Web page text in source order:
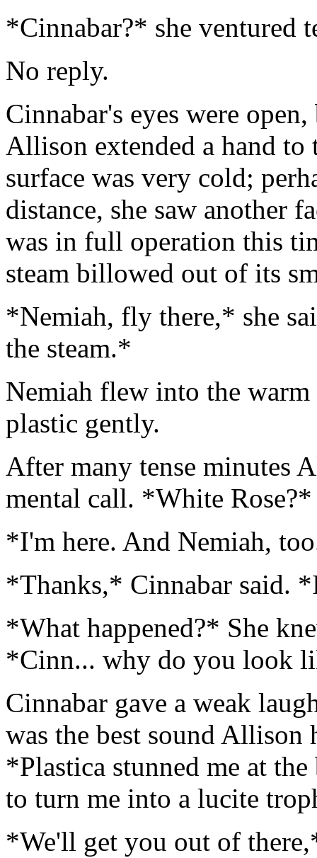
*Cinnabar?* she ventured
No reply.
Cinnabar's eyes were
Allison extended a hand to
surface was very cold;
distance, she saw another
was in full operation this
steam billowed out of its
*Nemiah, fly there,* she
the steam.*
Nemiah flew into the
plastic gently.
After many tense minutes
mental call. *White Rose?*
*I'm here. And Nemiah,
*Thanks,* Cinnabar said.
*What happened?* She
*Cinn... why do you look
Cinnabar gave a weak
was the best sound Allison
*Plastica stunned me at
to turn me into a lucite
*We'll get you out of